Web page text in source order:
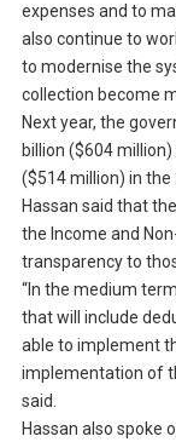
expenses and to
also continue to
to modernise the
collection become
Next year, the
billion ($604
($514 million) in the
Hassan said that
the Income and
transparency to
“In the medium
that will include
able to implement
implementation of
said.
Hassan also spoke